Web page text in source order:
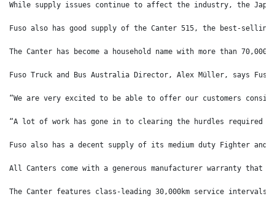
While supply issues continue to affect the industry, the
Fuso also has good supply of the Canter 515, the best-
The Canter has become a household name with more than
Fuso Truck and Bus Australia Director, Alex Müller, says
“We are very excited to be able to offer our customers
“A lot of work has gone in to clearing the hurdles required
Fuso also has a decent supply of its medium duty Fighter and
All Canters come with a generous manufacturer warranty
The Canter features class-leading 30,000km service